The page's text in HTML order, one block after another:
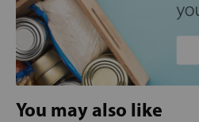
You may also like